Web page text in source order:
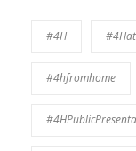
#4H
#4hfromhome